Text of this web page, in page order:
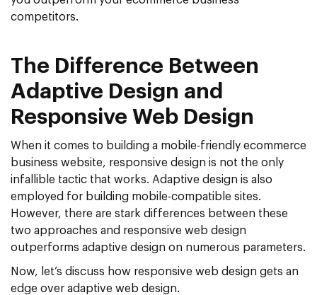
competitors.
The Difference Between
Adaptive Design and
Responsive Web Design
When it comes to building a mobile-friendly ecommerce
business website, responsive design is not the only
infallible tactic that works. Adaptive design is also
employed for building mobile-compatible sites.
However, there are stark differences between these
two approaches and responsive web design
outperforms adaptive design on numerous parameters.
Now, let’s discuss how responsive web design gets an
edge over adaptive web design.